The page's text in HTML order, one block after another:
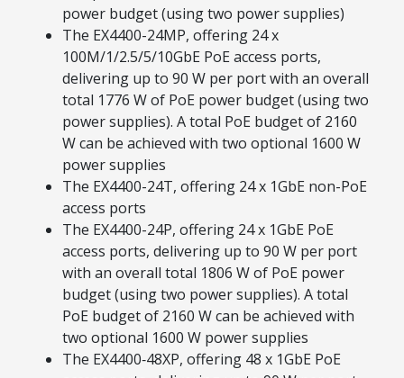
power budget (using two power supplies)
The EX4400-24MP, offering 24 x
100M/1/2.5/5/10GbE PoE access ports,
delivering up to 90 W per port with an overall
total 1776 W of PoE power budget (using two
power supplies). A total PoE budget of 2160
W can be achieved with two optional 1600 W
power supplies
The EX4400-24T, offering 24 x 1GbE non-PoE
access ports
The EX4400-24P, offering 24 x 1GbE PoE
access ports, delivering up to 90 W per port
with an overall total 1806 W of PoE power
budget (using two power supplies). A total
PoE budget of 2160 W can be achieved with
two optional 1600 W power supplies
The EX4400‑48XP, offering 48 x 1GbE PoE